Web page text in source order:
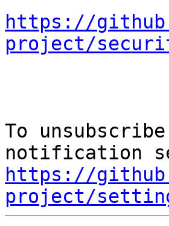
https://
project/
To
https://
project/